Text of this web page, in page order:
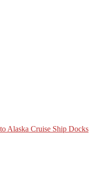
Alaska Cruise Ship Docks